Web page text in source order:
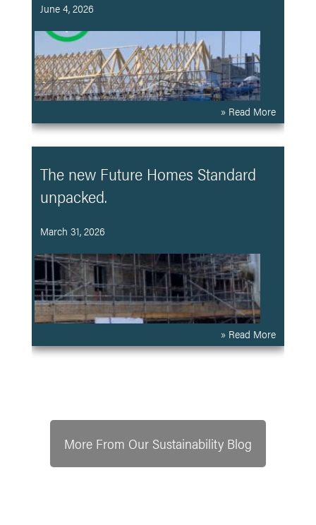
June 4, 2026
» Read More
The new Future Homes Standard
unpacked.
March 31, 2026
» Read More
More From Our Sustainability Blog